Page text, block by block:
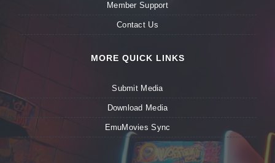
Member Support
Contact Us
MORE QUICK LINKS
Submit Media
Download Media
EmuMovies Sync